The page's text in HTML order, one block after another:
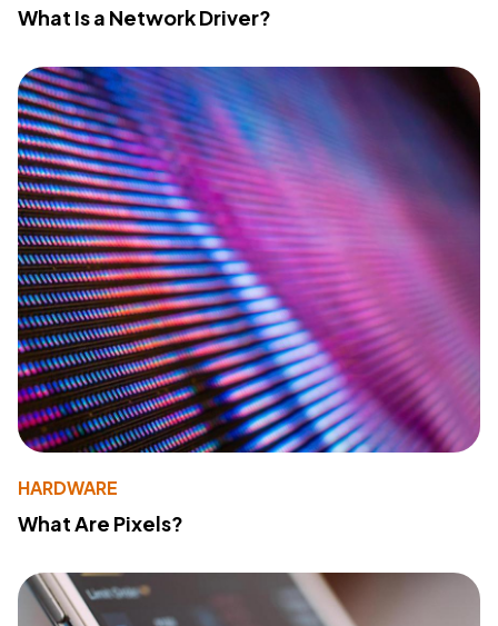
What Is a Network Driver?
HARDWARE
What Are Pixels?